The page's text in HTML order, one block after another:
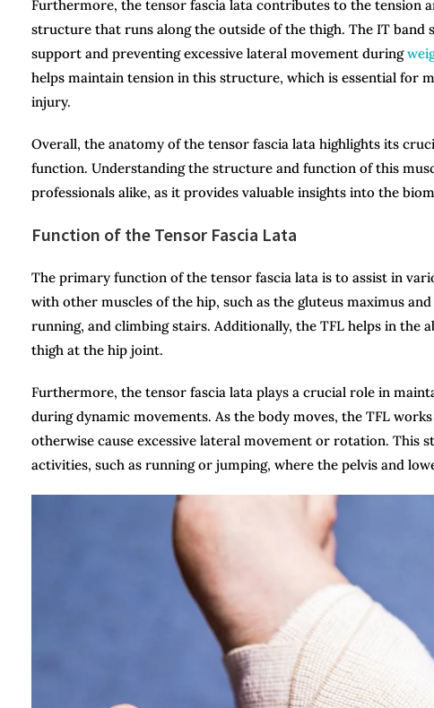
Furthermore, the tensor fascia lata contributes to the tension
structure that runs along the outside of the thigh. The IT band
support and preventing excessive lateral movement during
helps maintain tension in this structure, which is essential for
injury.
Overall, the anatomy of the tensor fascia lata highlights its
function. Understanding the structure and function of this
professionals alike, as it provides valuable insights into the
Function of the Tensor Fascia Lata
The primary function of the tensor fascia lata is to assist in
with other muscles of the hip, such as the gluteus maximus
running, and climbing stairs. Additionally, the TFL helps in
thigh at the hip joint.
Furthermore, the tensor fascia lata plays a crucial role in
during dynamic movements. As the body moves, the TFL
otherwise cause excessive lateral movement or rotation.
activities, such as running or jumping, where the pelvis and